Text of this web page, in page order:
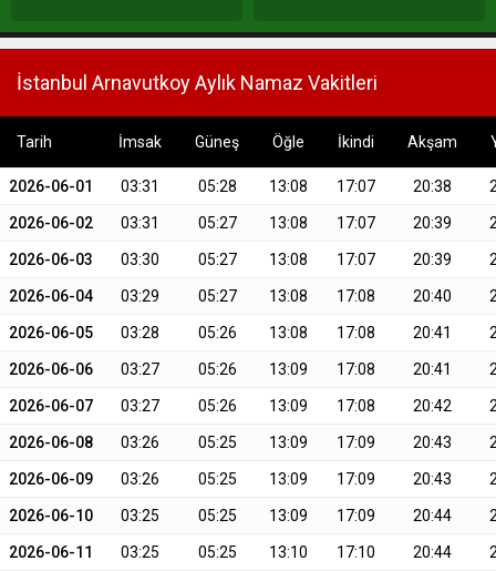
İstanbul Arnavutkoy Aylık Namaz Vakitleri
Tarih İmsak Güneş Öğle İkindi Akşam
2026-06-01 03:31 05:28 13:08 17:07 20:38
2026-06-02 03:31 05:27 13:08 17:07 20:39
2026-06-03 03:30 05:27 13:08 17:07 20:39
2026-06-04 03:29 05:27 13:08 17:08 20:40
2026-06-05 03:28 05:26 13:08 17:08 20:41
2026-06-06 03:27 05:26 13:09 17:08 20:41
2026-06-07 03:27 05:26 13:09 17:08 20:42
2026-06-08 03:26 05:25 13:09 17:09 20:43
2026-06-09 03:26 05:25 13:09 17:09 20:43
2026-06-10 03:25 05:25 13:09 17:09 20:44
2026-06-11 03:25 05:25 13:10 17:10 20:44